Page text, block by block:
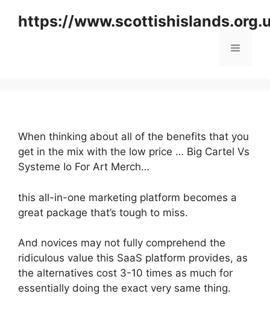
https://
Menu
When thinking about all of the benefits that you
get in the mix with the low price … Big Cartel Vs
Systeme Io For Art Merch…
this all-in-one marketing platform becomes a
great package that’s tough to miss.
And novices may not fully comprehend the
ridiculous value this SaaS platform provides, as
the alternatives cost 3-10 times as much for
essentially doing the exact very same thing.